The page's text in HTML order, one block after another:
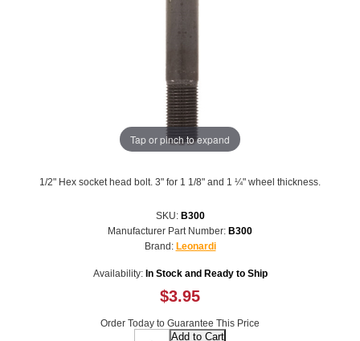
Tap or pinch to expand
1/2" Hex socket head bolt. 3" for 1 1/8" and 1 ¼" wheel thickness.
SKU: B300
Manufacturer Part Number: B300
Brand: Leonardi
Availability: In Stock and Ready to Ship
$3.95
Order Today to Guarantee This Price